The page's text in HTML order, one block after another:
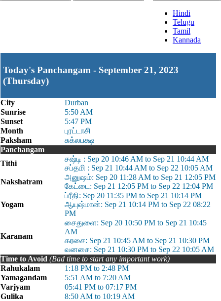
Hindi
Telugu
Tamil
Kannada
Today's Panchangam - September 21, 2023
(Thursday)
City
Durban
Sunrise
5:50 AM
Sunset
5:47 PM
Month
புரட்டாசி
Paksham
சுக்லபக்ஷ
Panchangam
Tithi
சஷ்டி : Sep 20 10:46 AM to Sep 21 10:44 AM
சப்தமி : Sep 21 10:44 AM to Sep 22 10:05 AM
Nakshatram
அனுஷம்: Sep 20 11:28 AM to Sep 21 12:05 PM
கேட்டை: Sep 21 12:05 PM to Sep 22 12:04 PM
Yogam
ப்ரீதி: Sep 20 11:35 PM to Sep 21 10:14 PM
ஆயுஷ்மான்: Sep 21 10:14 PM to Sep 22 08:22
PM
Karanam
சைதுளை: Sep 20 10:50 PM to Sep 21 10:45
AM
கரசை: Sep 21 10:45 AM to Sep 21 10:30 PM
வனசை: Sep 21 10:30 PM to Sep 22 10:05 AM
Time to Avoid (Bad time to start any important work)
Rahukalam
1:18 PM to 2:48 PM
Yamagandam
5:51 AM to 7:20 AM
Varjyam
05:41 PM to 07:17 PM
Gulika
8:50 AM to 10:19 AM